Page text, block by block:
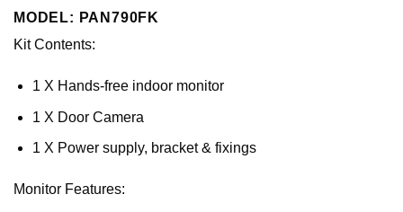
MODEL: PAN790FK
Kit Contents:
1 X Hands-free indoor monitor
1 X Door Camera
1 X Power supply, bracket & fixings
Monitor Features: